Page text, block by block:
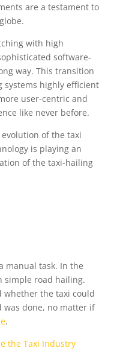
are a testament to
with high
software-
way. This transition
systems highly efficient
user-centric and
like never before.
evolution of the taxi
is playing an
of the taxi-hailing
manual task. In the
simple road hailing.
whether the taxi could
done, no matter if
.
the Taxi Industry